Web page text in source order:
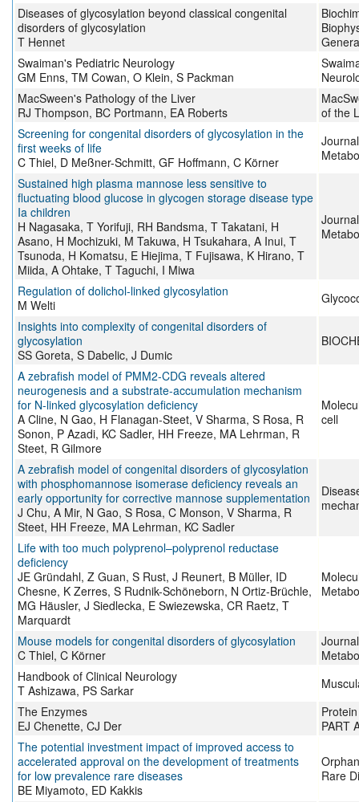
Diseases of glycosylation beyond classical congenital
disorders of glycosylation
T Hennet
Swaiman's Pediatric Neurology
GM Enns, TM Cowan, O Klein, S Packman
MacSween's Pathology of the Liver
RJ Thompson, BC Portmann, EA Roberts
of the
Screening for congenital disorders of glycosylation in the
first weeks of life
C Thiel, D Meßner-Schmitt, GF Hoffmann, C Körner
Sustained high plasma mannose less sensitive to
fluctuating blood glucose in glycogen storage disease type
Ia children
H Nagasaka, T Yorifuji, RH Bandsma, T Takatani, H
Asano, H Mochizuki, M Takuwa, H Tsukahara, A Inui, T
Tsunoda, H Komatsu, E Hiejima, T Fujisawa, K Hirano, T
Miida, A Ohtake, T Taguchi, I Miwa
Regulation of dolichol-linked glycosylation
M Welti
Insights into complexity of congenital disorders of
glycosylation
SS Goreta, S Dabelic, J Dumic
A zebrafish model of PMM2-CDG reveals altered
neurogenesis and a substrate-accumulation mechanism
for N-linked glycosylation deficiency
A Cline, N Gao, H Flanagan-Steet, V Sharma, S Rosa, R
Sonon, P Azadi, KC Sadler, HH Freeze, MA Lehrman, R
Steet, R Gilmore
cell
A zebrafish model of congenital disorders of glycosylation
with phosphomannose isomerase deficiency reveals an
early opportunity for corrective mannose supplementation
J Chu, A Mir, N Gao, S Rosa, C Monson, V Sharma, R
Steet, HH Freeze, MA Lehrman, KC Sadler
Life with too much polyprenol–polyprenol reductase
deficiency
JE Gründahl, Z Guan, S Rust, J Reunert, B Müller, ID
Chesne, K Zerres, S Rudnik-Schöneborn, N Ortiz-Brüchle,
MG Häusler, J Siedlecka, E Swiezewska, CR Raetz, T
Marquardt
Mouse models for congenital disorders of glycosylation
C Thiel, C Körner
Handbook of Clinical Neurology
T Ashizawa, PS Sarkar
The Enzymes
EJ Chenette, CJ Der
PART
The potential investment impact of improved access to
accelerated approval on the development of treatments
for low prevalence rare diseases
BE Miyamoto, ED Kakkis
Rare